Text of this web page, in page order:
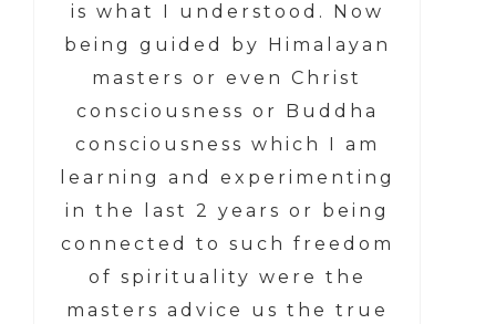
is what I understood. Now
being guided by Himalayan
masters or even Christ
consciousness or Buddha
consciousness which I am
learning and experimenting
in the last 2 years or being
connected to such freedom
of spirituality were the
masters advice us the true